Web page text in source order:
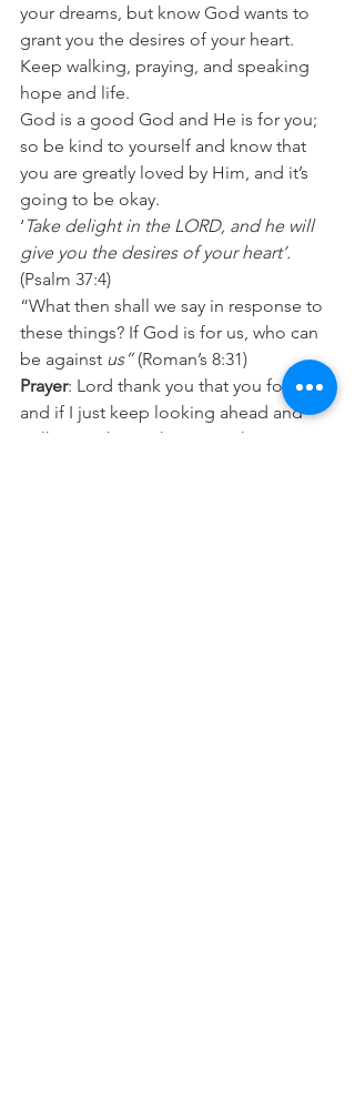
your dreams, but know God wants to
grant you the desires of your heart.
Keep walking, praying, and speaking
hope and life.
God is a good God and He is for you;
so be kind to yourself and know that
you are greatly loved by Him, and it’s
going to be okay.
‘ Take delight in the LORD, and he will
give you the desires of your heart’.
(Psalm 37:4)
“What then shall we say in response to
these things? If God is for us, who can
be against us” (Roman’s 8:31)
Prayer: Lord thank you that you for me
and if I just keep looking ahead and
walking with you then everything is